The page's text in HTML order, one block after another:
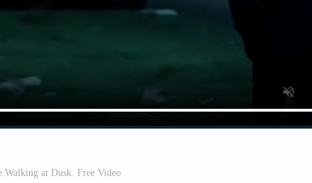
Walking at Dusk. Free Video